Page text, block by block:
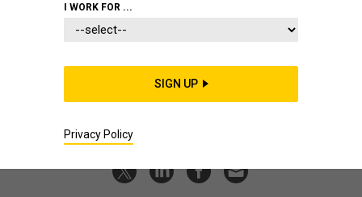
We listen back on more than a dozen guests from
I WORK FOR ...
SIGN UP
Privacy Policy